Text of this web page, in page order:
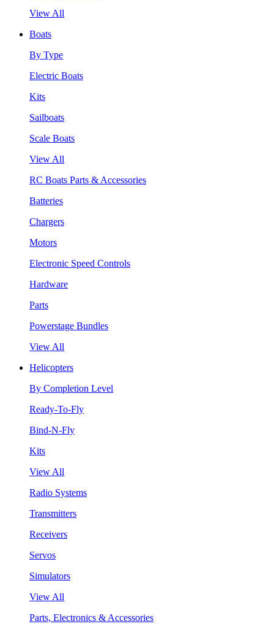
View All
Boats
By Type
Electric Boats
Kits
Sailboats
Scale Boats
View All
RC Boats Parts & Accessories
Batteries
Chargers
Motors
Electronic Speed Controls
Hardware
Parts
Powerstage Bundles
View All
Helicopters
By Completion Level
Ready-To-Fly
Bind-N-Fly
Kits
View All
Radio Systems
Transmitters
Receivers
Servos
Simulators
View All
Parts, Electronics & Accessories